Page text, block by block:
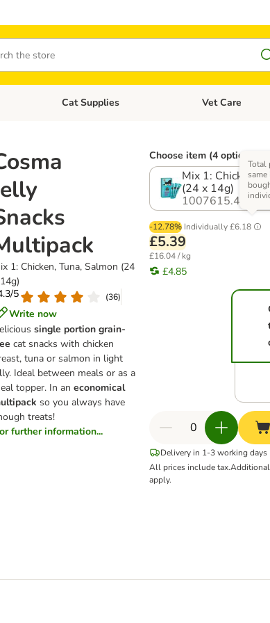
Dog SuppliesOpen category menu: Cat Foods
Cat Supplies Open category
Vet Care
1: Chicken, Tuna, Salmon (24
5
(36)
Write now
single portion grain-
cat snacks with chicken
tuna or salmon in light
Ideal between meals or as a
topper. In an economical
so you always have
treats!
further information...
Choose item (4 options)
Mix 1: Chicken,
(24 x 14g)
1007615.4
-12.78% Individually £6.18
Total
same
£5.39
£16.04 / kg
£4.85
Delivery in 1-3 working days
All prices include tax.Additional
apply.